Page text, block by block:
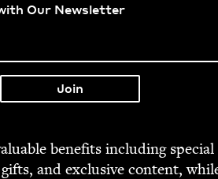
Our Newsletter
ben­e­fits includ­ing spe­cial
and exclu­sive con­tent,